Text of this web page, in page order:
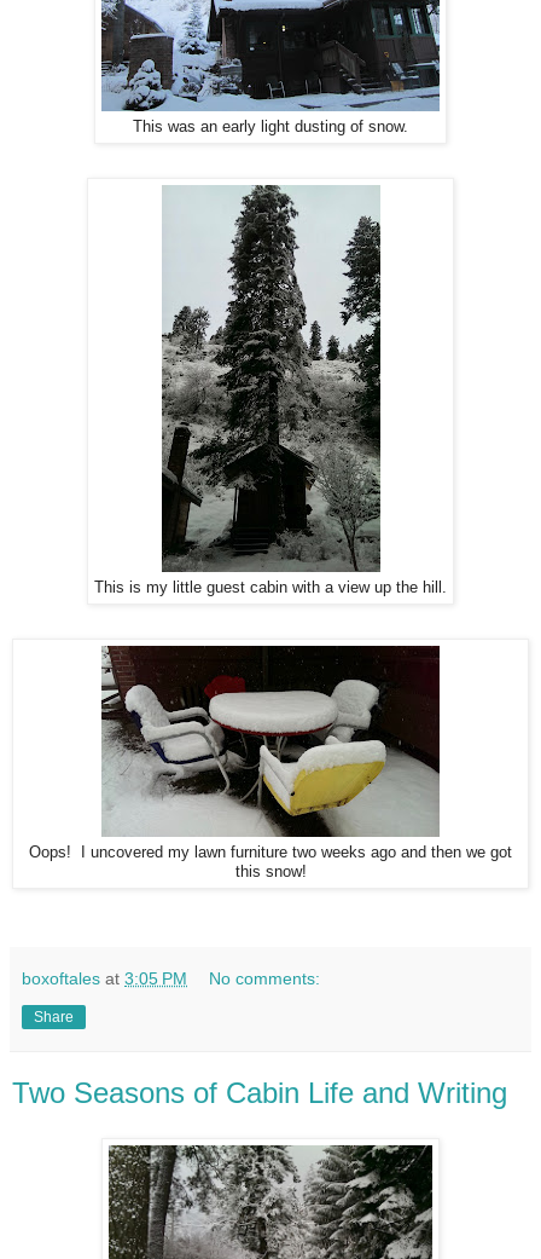
This was an early light dusting of snow.
This is my little guest cabin with a view up the hill.
Oops! I uncovered my lawn furniture two weeks ago and then we got
this snow!
boxoftales at 3:05 PM No comments:
Share
Two Seasons of Cabin Life and Writing